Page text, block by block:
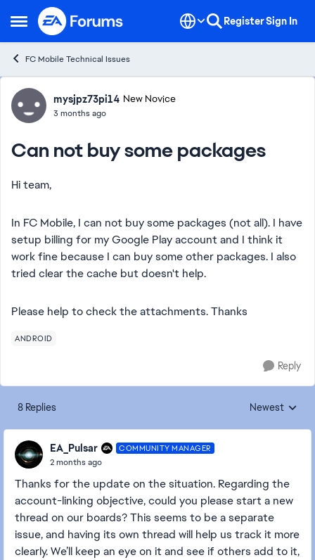
Open Side Menu
Skip to content RegisterSign In
FC Mobile Technical Issues
Forum Discussion
mysjpz73pi14 New Novice
3 months ago
Can not buy some packages
Hi team,
In FC Mobile, I can not buy some packages (not all). I have
setup billing for my Google Play account and I think it
work fine because I can buy some other packages. I also
tried clear the cache but doesn't help.
Please help to check the attachments. Thanks
ANDROID
Reply
8 Replies Replies sorted
Newest
EA_Pulsar COMMUNITY MANAGER
2 months ago
Thanks for the update on the situation. Regarding the
account-linking objective, could you please start a new
thread on our boards? This seems to be a separate
issue, and having its own thread will help us track it more
clearly. We’ll keep an eye on it and see if others add to it,